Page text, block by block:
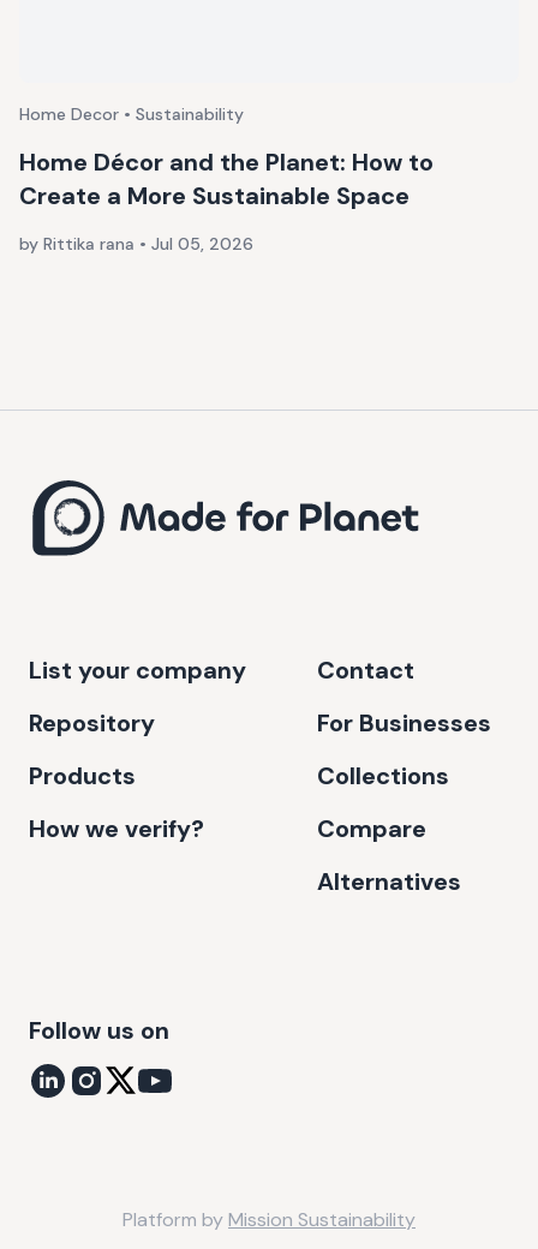
Home Decor • Sustainability
Home Décor and the Planet: How to
Create a More Sustainable Space
by Rittika rana • Jul 05, 2026
List your company
Repository
Products
How we verify?
Contact
For Businesses
Collections
Compare
Alternatives
Follow us on
Platform byMission Sustainability